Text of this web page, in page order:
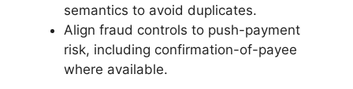
semantics to avoid duplicates.
Align fraud controls to push-payment
risk, including confirmation-of-payee
where available.